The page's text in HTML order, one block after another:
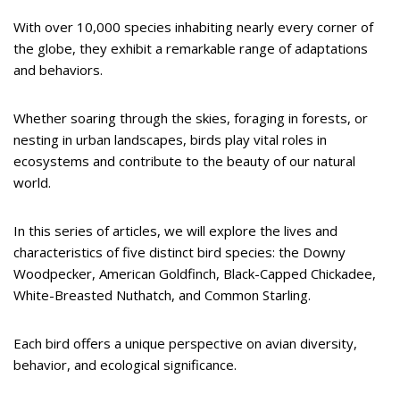
With over 10,000 species inhabiting nearly every corner of
the globe, they exhibit a remarkable range of adaptations
and behaviors.
Whether soaring through the skies, foraging in forests, or
nesting in urban landscapes, birds play vital roles in
ecosystems and contribute to the beauty of our natural
world.
In this series of articles, we will explore the lives and
characteristics of five distinct bird species: the Downy
Woodpecker, American Goldfinch, Black-Capped Chickadee,
White-Breasted Nuthatch, and Common Starling.
Each bird offers a unique perspective on avian diversity,
behavior, and ecological significance.